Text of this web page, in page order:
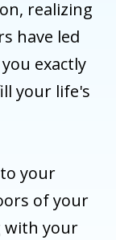
realizing
have led
exactly
your life's
your
of your
with your